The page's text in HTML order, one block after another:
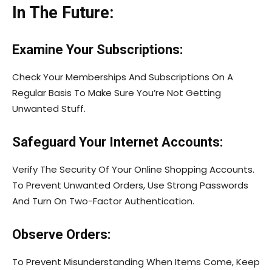
In The Future:
Examine Your Subscriptions:
Check Your Memberships And Subscriptions On A
Regular Basis To Make Sure You’re Not Getting
Unwanted Stuff.
Safeguard Your Internet Accounts:
Verify The Security Of Your Online Shopping Accounts.
To Prevent Unwanted Orders, Use Strong Passwords
And Turn On Two-Factor Authentication.
Observe Orders:
To Prevent Misunderstanding When Items Come, Keep